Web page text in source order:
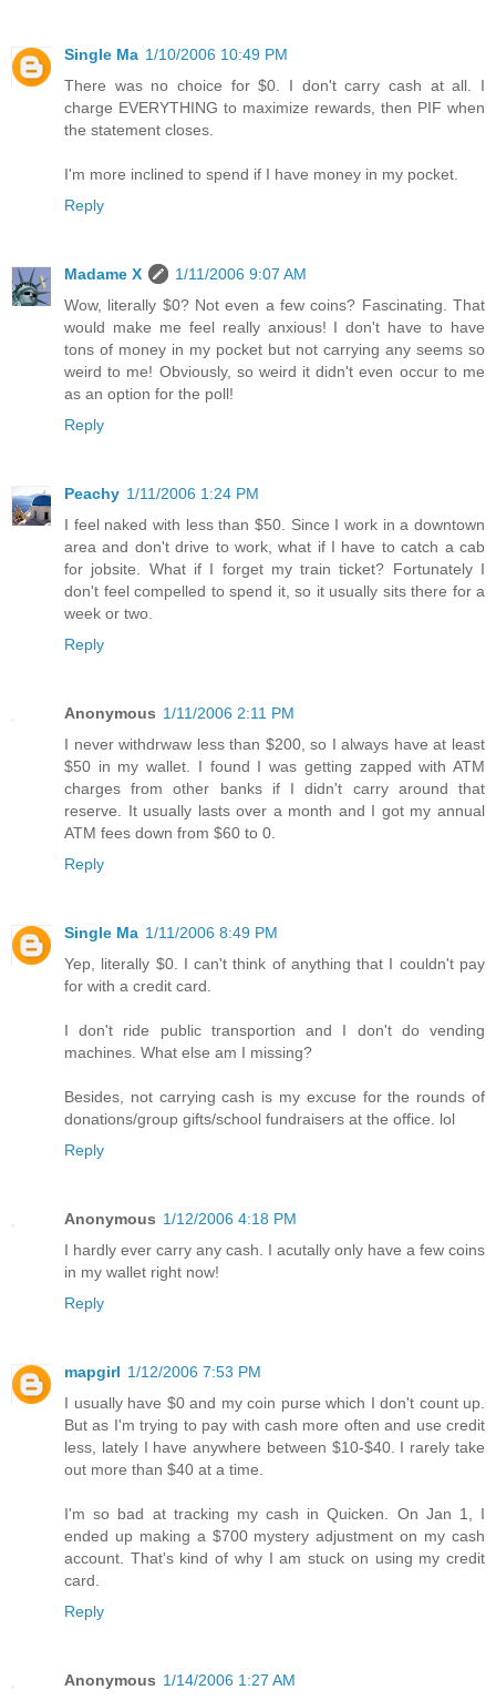
Single Ma 1/10/2006 10:49 PM
There was no choice for $0. I don't carry cash at all. I
charge EVERYTHING to maximize rewards, then PIF when
the statement closes.
I'm more inclined to spend if I have money in my pocket.
Reply
Madame X
1/11/2006 9:07 AM
Wow, literally $0? Not even a few coins? Fascinating. That
would make me feel really anxious! I don't have to have
tons of money in my pocket but not carrying any seems so
weird to me! Obviously, so weird it didn't even occur to me
as an option for the poll!
Reply
Peachy 1/11/2006 1:24 PM
I feel naked with less than $50. Since I work in a downtown
area and don't drive to work, what if I have to catch a cab
for jobsite. What if I forget my train ticket? Fortunately I
don't feel compelled to spend it, so it usually sits there for a
week or two.
Reply
Anonymous 1/11/2006 2:11 PM
I never withdrwaw less than $200, so I always have at least
$50 in my wallet. I found I was getting zapped with ATM
charges from other banks if I didn't carry around that
reserve. It usually lasts over a month and I got my annual
ATM fees down from $60 to 0.
Reply
Single Ma 1/11/2006 8:49 PM
Yep, literally $0. I can't think of anything that I couldn't pay
for with a credit card.
I don't ride public transportion and I don't do vending
machines. What else am I missing?
Besides, not carrying cash is my excuse for the rounds of
donations/group gifts/school fundraisers at the office. lol
Reply
Anonymous 1/12/2006 4:18 PM
I hardly ever carry any cash. I acutally only have a few coins
in my wallet right now!
Reply
mapgirl 1/12/2006 7:53 PM
I usually have $0 and my coin purse which I don't count up.
But as I'm trying to pay with cash more often and use credit
less, lately I have anywhere between $10-$40. I rarely take
out more than $40 at a time.
I'm so bad at tracking my cash in Quicken. On Jan 1, I
ended up making a $700 mystery adjustment on my cash
account. That's kind of why I am stuck on using my credit
card.
Reply
Anonymous 1/14/2006 1:27 AM